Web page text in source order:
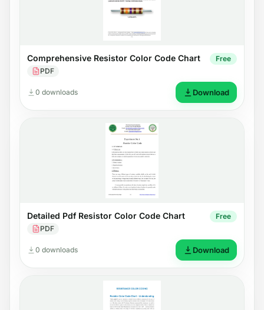
Comprehensive Resistor Color Code Chart
PDF
Free
0 downloads Download
Detailed Pdf Resistor Color Code Chart
PDF
Free
0 downloads Download